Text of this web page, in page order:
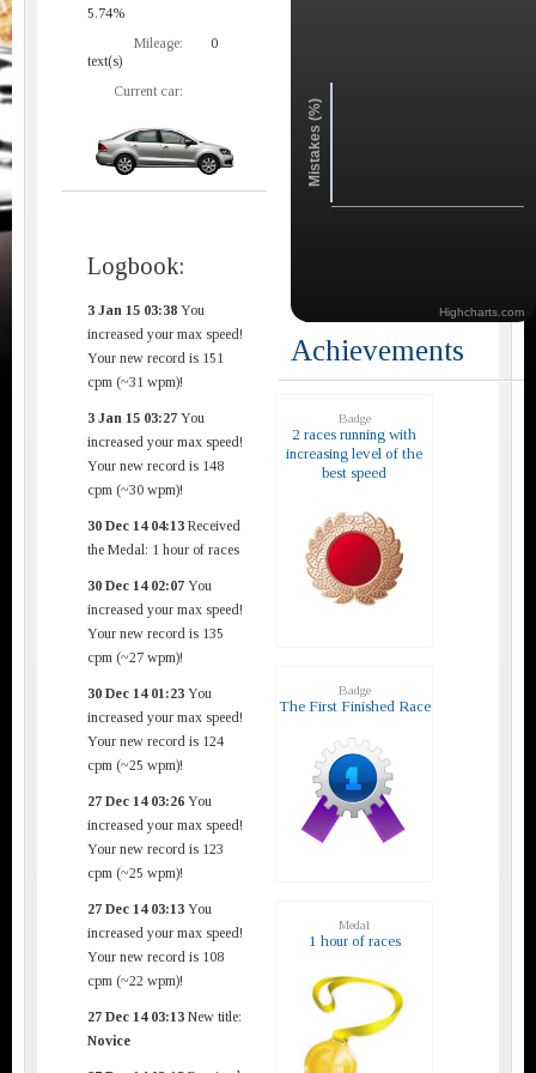
5.74%
Mileage:
0
text(s)
Current car:
Logbook:
3 Jan 15 03:38 You
increased your max speed!
Your new record is 151
cpm (~31 wpm)!
3 Jan 15 03:27 You
increased your max speed!
Your new record is 148
cpm (~30 wpm)!
30 Dec 14 04:13 Received
the Medal: 1 hour of races
30 Dec 14 02:07 You
increased your max speed!
Your new record is 135
cpm (~27 wpm)!
30 Dec 14 01:23 You
increased your max speed!
Your new record is 124
cpm (~25 wpm)!
27 Dec 14 03:26 You
increased your max speed!
Your new record is 123
cpm (~25 wpm)!
27 Dec 14 03:13 You
increased your max speed!
Your new record is 108
cpm (~22 wpm)!
27 Dec 14 03:13 New title:
Novice
Mistakes (%)
Highcharts.com
Achievements
Badge
2 races running with
increasing level of the
best speed
Badge
The First Finished Race
Medal
1 hour of races